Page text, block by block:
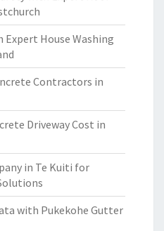
Expert House Washing
Contractors in
Driveway Cost in
in Te Kuiti for
with Pukekohe Gutter